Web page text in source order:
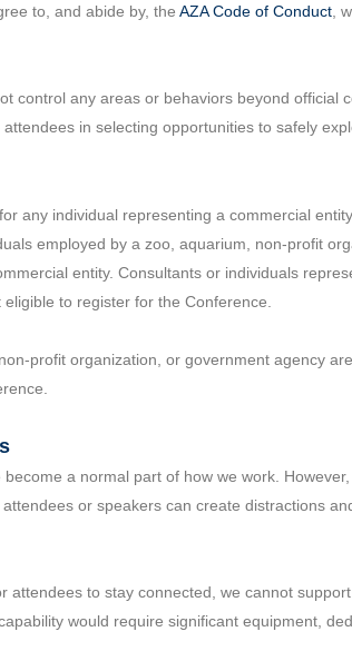
to, and abide by, the AZA Code of Conduct ,
control any areas or behaviors beyond
in selecting opportunities to safely
any individual representing a commercial
employed by a zoo, aquarium, non-profit
entity. Consultants or individuals
to register for the Conference.
profit organization, or government agency
a normal part of how we work.
or speakers can create distractions
attendees to stay connected, we cannot
would require significant equipment,